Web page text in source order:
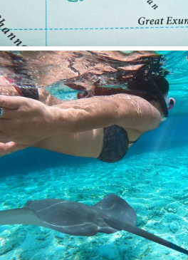
SEMAYA
SERENISSIMA III
SEVEN
SEVEN S
SEVEN SINS
SEVENTH SENSE
SHAWLIFE
SHEERGOLD
SHERAKHAN
SILENT DREAM
SILVER WIND
SKYLARK
SON DE MAR